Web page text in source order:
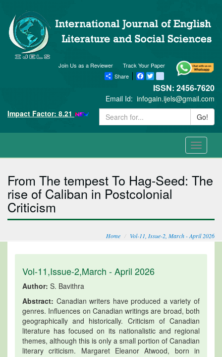
Track Your Paper
Join Us as a Reviewer
Share
Facebook
Twitter blogger_post
ISSN: 2456-7620
Email Id: infogain.ijels@gmail.com
Impact Factor: 8.21
Go!
Toggle
From The tempest To Hag-Seed: The
rise of Caliban in Postcolonial
Criticism
Home Vol-11, Issue-2, March - April 2026
Vol-11,Issue-2,March - April 2026
Author: S. Bavithra
Abstract: Canadian writers have produced a variety of
genres. Influences on Canadian writings are broad, both
geographically and historically. Criticism of Canadian
literature has focused on its nationalistic and regional
themes, although this is only a small portion of Canadian
literary criticism. Margaret Eleanor Atwood, born in